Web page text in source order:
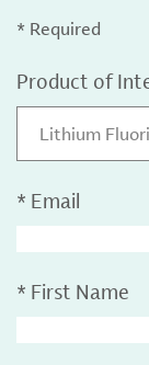
* Required
Product of
Lithium
* Email
* First Name